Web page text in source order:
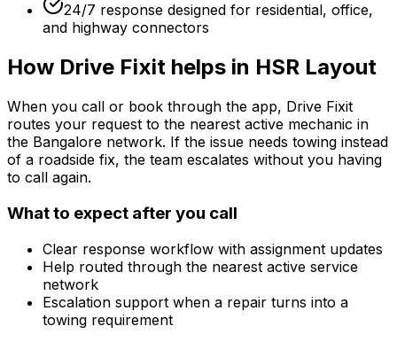
24/7 response designed for residential, office,
and highway connectors
How Drive Fixit helps in HSR Layout
When you call or book through the app, Drive Fixit
routes your request to the nearest active mechanic in
the Bangalore network. If the issue needs towing instead
of a roadside fix, the team escalates without you having
to call again.
What to expect after you call
Clear response workflow with assignment updates
Help routed through the nearest active service
network
Escalation support when a repair turns into a
towing requirement